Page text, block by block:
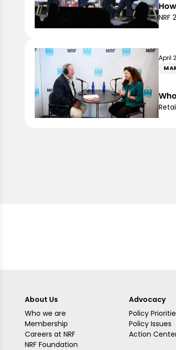
April
About Us
Who we are
Membership
Careers at NRF
NRF Foundation
Advocacy
Policy
Policy Issues
Action